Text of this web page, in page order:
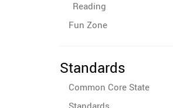
Reading
Fun Zone
Standards
Common Core State
Standards